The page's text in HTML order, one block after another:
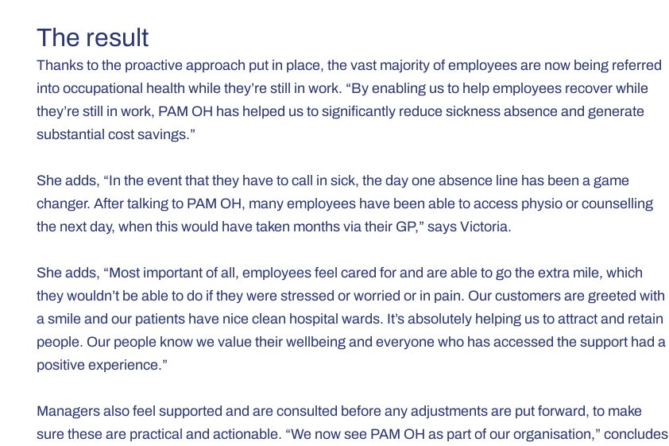
The result
Thanks to the proactive approach put in place, the vast majority of employees are now being referred
into occupational health while they’re still in work. “By enabling us to help employees recover while
they’re still in work, PAM OH has helped us to significantly reduce sickness absence and generate
substantial cost savings.”
She adds, “In the event that they have to call in sick, the day one absence line has been a game
changer. After talking to PAM OH, many employees have been able to access physio or counselling
the next day, when this would have taken months via their GP,” says Victoria.
She adds, “Most important of all, employees feel cared for and are able to go the extra mile, which
they wouldn’t be able to do if they were stressed or worried or in pain. Our customers are greeted with
a smile and our patients have nice clean hospital wards. It’s absolutely helping us to attract and retain
people. Our people know we value their wellbeing and everyone who has accessed the support had a
positive experience.”
Managers also feel supported and are consulted before any adjustments are put forward, to make
sure these are practical and actionable. “We now see PAM OH as part of our organisation,” concludes